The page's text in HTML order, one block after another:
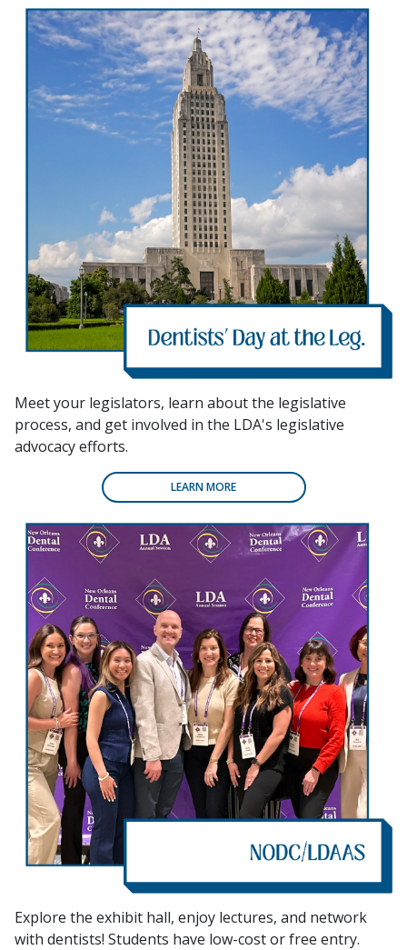
Meet your legislators, learn about the legislative
process, and get involved in the LDA's legislative
advocacy efforts.
LEARN MORE
Explore the exhibit hall, enjoy lectures, and network
with dentists! Students have low-cost or free entry.